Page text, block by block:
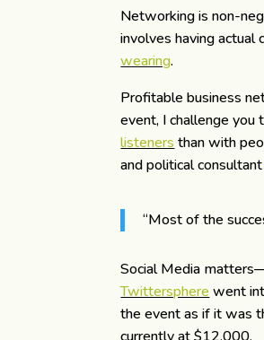
Networking is non-
involves having actual
wearing.
Profitable business
event, I challenge
listeners than with
and political consultant
“Most of the
Social Media
Twittersphere went
the event as if it was